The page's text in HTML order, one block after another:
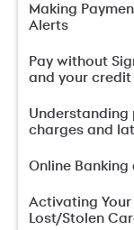
Making
Alerts
Pay without
and your credit
charges and
Online Banking
Activating
Lost/Stolen